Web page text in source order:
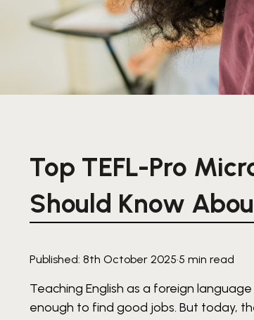
Top TEFL-Pro
Should Know
Published: 8th October 2025·5 min read
Teaching English as a foreign
enough to find good jobs. But today,